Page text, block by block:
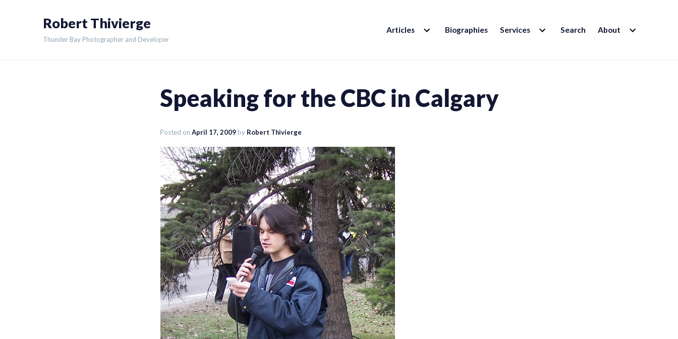
Robert Thivierge
Thunder Bay Photographer and Developer
Articles EXPAND
CHILD Biographies Services EXPAND
CHILD Search About EXPAND
CHILD
Speaking for the CBC in Calgary
Posted on April 17, 2009 by Robert Thivierge